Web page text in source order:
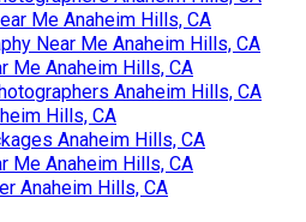
Me Anaheim Hills, CA
Near Me Anaheim Hills, CA
Me Anaheim Hills, CA
Anaheim Hills, CA
Hills, CA
Anaheim Hills, CA
Me Anaheim Hills, CA
Anaheim Hills, CA